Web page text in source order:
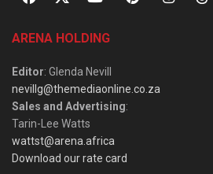
ARENA HOLDING
Editor: Glenda Nevill
nevillg@themediaonline.co.za
Sales and Advertising:
Tarin-Lee Watts
wattst@arena.africa
Download our rate card